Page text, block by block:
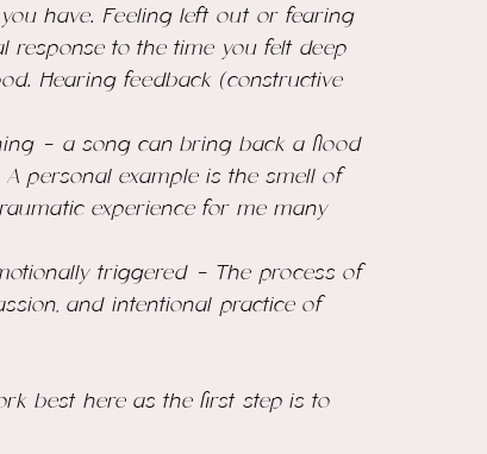
have. Feeling left out or fearing
response to the time you felt deep
Hearing feedback (constructive
- a song can bring back a flood
personal example is the smell of
experience for me many
triggered - The process of
and intentional practice of
best here as the first step is to